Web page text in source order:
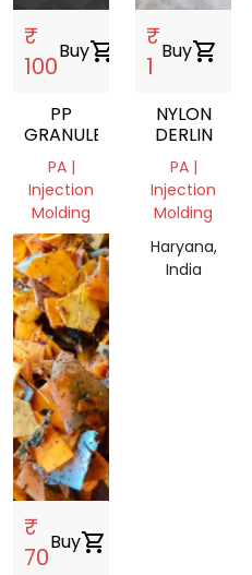
₹
100
Buyshopping_cart
PP
GRANULES
PA |
Injection
Molding
, India
₹
1
Buyshopping_cart
NYLON
DERLIN
PA |
Injection
Molding
Haryana,
India
₹
70
Buyshopping_cart